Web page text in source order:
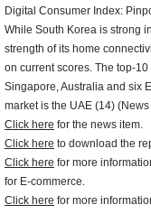
Digital Consumer Index:
While South Korea is strong
strength of its home
on current scores. The top-
Singapore, Australia and six
market is the UAE (14)
Click here for the news item.
Click here to download the
Click here for more
for E-commerce.
Click here for more